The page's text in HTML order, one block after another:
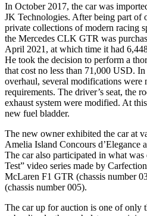
In October 2017, the car was
JK Technologies. After being part of
private collections of modern racing
the Mercedes CLK GTR was
April 2021, at which time it had
He took the decision to perform a
that cost no less than 71,000 USD.
overhaul, several modifications were
requirements. The driver’s seat, the
exhaust system were modified. At
new fuel bladder.
The new owner exhibited the car at
Amelia Island Concours d’Elegance
The car also participated in what
Test” video series made by
McLaren F1 GTR (chassis number
(chassis number 005).
The car up for auction is one of only